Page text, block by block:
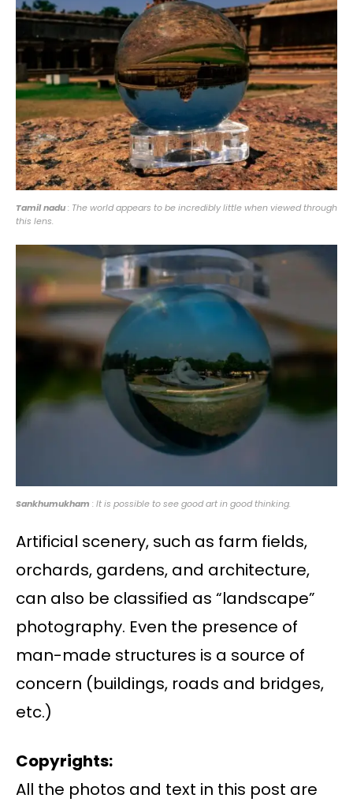
Tamil nadu: The world appears to be incredibly little when viewed through
this lens.
Sankhumukham : It is possible to see good art in good thinking.
Artificial scenery, such as farm fields,
orchards, gardens, and architecture,
can also be classified as “landscape”
photography. Even the presence of
man-made structures is a source of
concern (buildings, roads and bridges,
etc.)
Copyrights:
All the photos and text in this post are